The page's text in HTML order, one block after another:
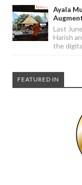
Ayala
Last
Harish
the
FEATURED IN